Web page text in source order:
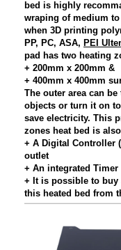
bed is highly
wraping of medium
when 3D printing
PP, PC, ASA, PEI
pad has two heating
+ 200mm x 200mm &
+ 400mm x 400mm
The outer area can
objects or turn it on
save electricity. This
zones heat bed is
+ A Digital Controller
outlet
+ An integrated Timer
+ It is possible to buy
this heated bed from